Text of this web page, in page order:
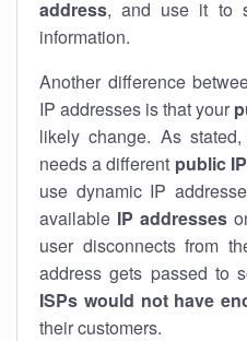
address, and use it to
information.
Another difference
IP addresses is that your
likely change. As
needs a different public
use dynamic IP
available IP addresses
user disconnects from
address gets passed to
ISPs would not have
their customers.